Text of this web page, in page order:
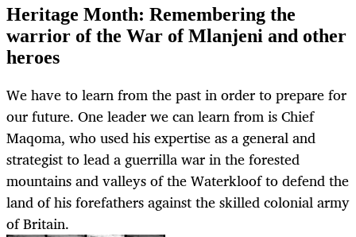
Heritage Month: Remembering the
warrior of the War of Mlanjeni and other
heroes
We have to learn from the past in order to prepare for
our future. One leader we can learn from is Chief
Maqoma, who used his expertise as a general and
strategist to lead a guerrilla war in the forested
mountains and valleys of the Waterkloof to defend the
land of his forefathers against the skilled colonial army
of Britain.